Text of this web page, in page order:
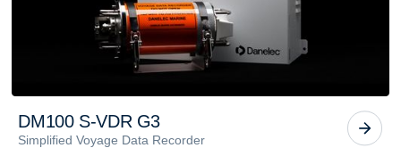
DM100 S-VDR G3
Simplified Voyage Data Recorder